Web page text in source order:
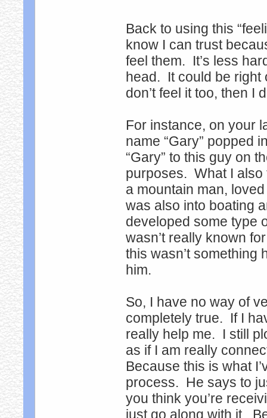
Back to using this
know I can trust
feel them. It’s less
head. It could be right
don’t feel it too, then I
For instance, on your
name “Gary” popped
“Gary” to this guy on
purposes. What I also
a mountain man,
was also into boating
developed some type
wasn’t really known
this wasn’t
him.
So, I have no way of
completely true. If I
really help me. I still
as if I am really
Because this is what
process. He says to
you think you’re
just go along with it.